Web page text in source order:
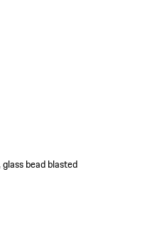
bead blasted